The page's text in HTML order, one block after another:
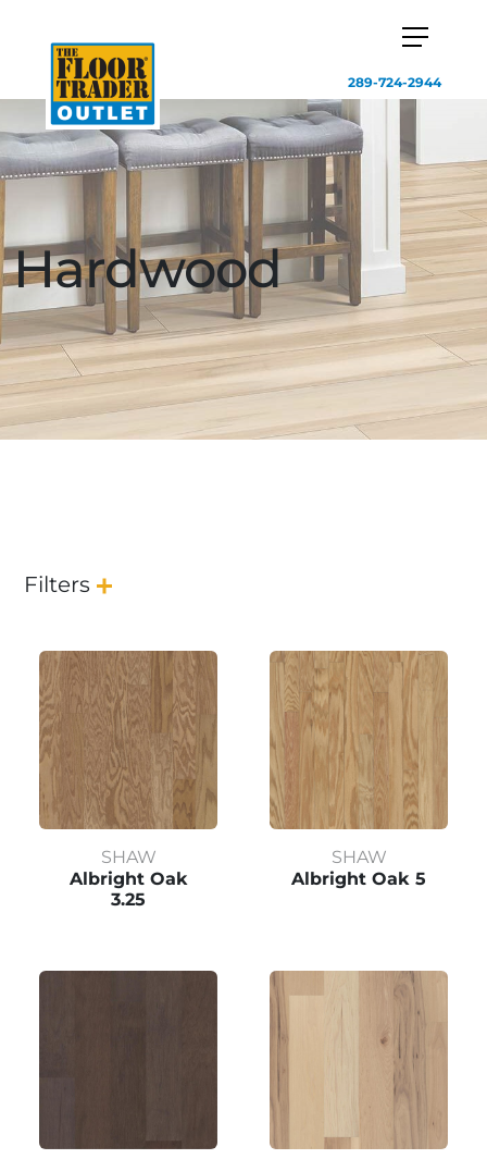
289-724-2944
Hardwood
Filters
SHAW
Albright Oak
3.25
SHAW
Albright Oak 5